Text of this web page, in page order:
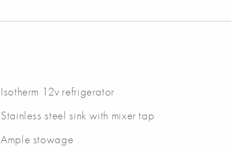
Isotherm 12v refrigerator
Stainless steel sink with mixer tap
Ample stowage